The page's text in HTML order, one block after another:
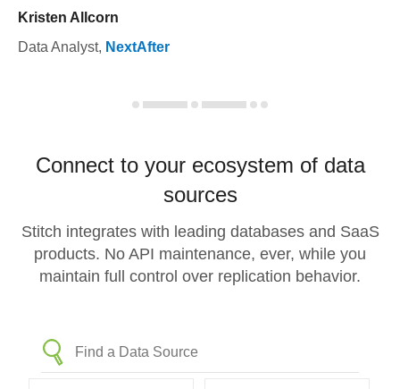
Kristen Allcorn
Data Analyst, NextAfter
Connect to your ecosystem of data
sources
Stitch integrates with leading databases and SaaS
products. No API maintenance, ever, while you
maintain full control over replication behavior.